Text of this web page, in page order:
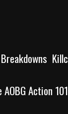
AOBG Action 101